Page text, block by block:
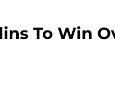
To Win